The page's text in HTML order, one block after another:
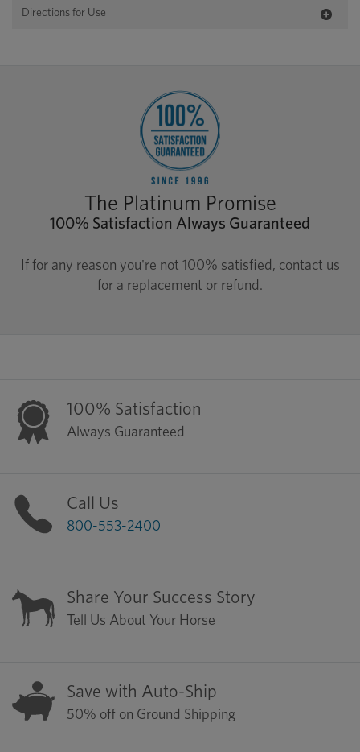
Directions for Use
The Platinum Promise
100% Satisfaction Always Guaranteed
If for any reason you're not 100% satisfied, contact us
for a replacement or refund.
100% Satisfaction
Always Guaranteed
Call Us
800-553-2400
Share Your Success Story
Tell Us About Your Horse
Save with Auto-Ship
50% off on Ground Shipping